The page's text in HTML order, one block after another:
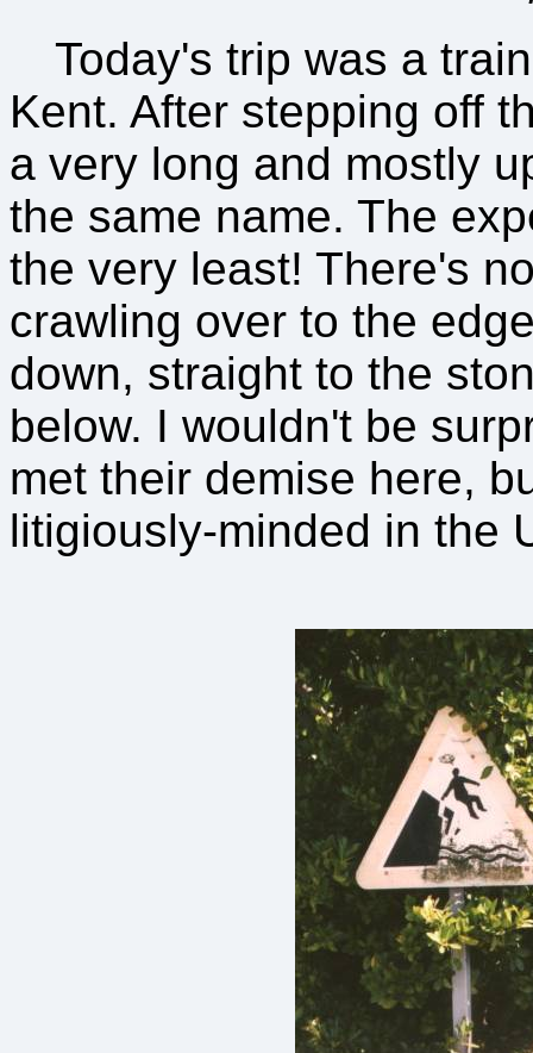
Today's trip was a
Kent. After stepping off
a very long and mostly
the same name. The
the very least! There's
crawling over to the
down, straight to the
below. I wouldn't be
met their demise here,
litigiously-minded in the